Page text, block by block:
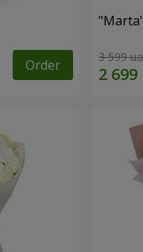
Order 3 599